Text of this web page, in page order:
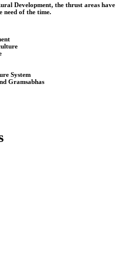
Development, the thrust areas have
need of the time.
System
Gramsabhas